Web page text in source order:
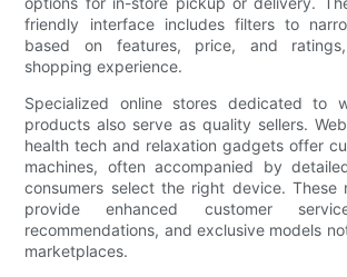
friendly interface includes filters to
based on features, price, and
shopping experience.
Specialized online stores dedicated to
products also serve as quality sellers.
health tech and relaxation gadgets offer
machines, often accompanied by
consumers select the right device. These
provide enhanced customer
recommendations, and exclusive models
marketplaces.